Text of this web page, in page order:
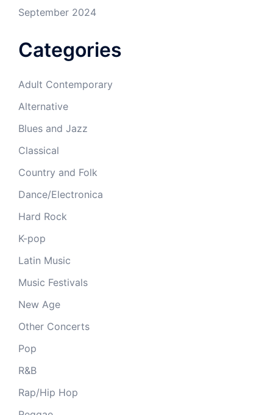
September 2024
Categories
Adult Contemporary
Alternative
Blues and Jazz
Classical
Country and Folk
Dance/Electronica
Hard Rock
K-pop
Latin Music
Music Festivals
New Age
Other Concerts
Pop
R&B
Rap/Hip Hop